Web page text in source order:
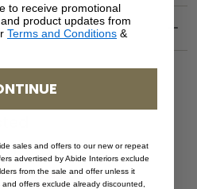
Save
to receive promotional
product updates from
Terms and Conditions &
sales and offers to our new or repeat
advertised by Abide Interiors exclude
from the sale and offer unless it
offers exclude already discounted,